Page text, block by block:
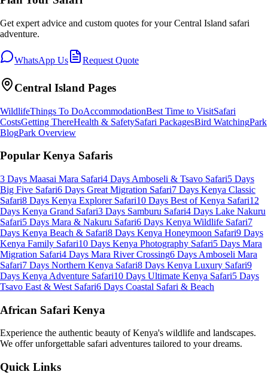
Get expert advice and custom quotes for yourCentral Island safari
adventure.
WhatsApp Us Request Quote
Central Island Pages
WildlifeThings To DoAccommodationBest Time to VisitSafari
CostsGetting ThereHealth & SafetySafari PackagesBird WatchingPark
BlogPark Overview
Popular Kenya Safaris
3 Days Maasai Mara Safari4 Days Amboseli & Tsavo Safari5 Days
Big Five Safari6 Days Great Migration Safari7 Days Kenya Classic
Safari8 Days Kenya Explorer Safari10 Days Best of Kenya Safari12
Days Kenya Grand Safari3 Days Samburu Safari4 Days Lake Nakuru
Safari5 Days Mara & Nakuru Safari6 Days Kenya Wildlife Safari7
Days Kenya Beach & Safari8 Days Kenya Honeymoon Safari9 Days
Kenya Family Safari10 Days Kenya Photography Safari5 Days Mara
Migration Safari4 Days Mara River Crossing6 Days Amboseli Mara
Safari7 Days Northern Kenya Safari8 Days Kenya Luxury Safari9
Days Kenya Adventure Safari10 Days Ultimate Kenya Safari5 Days
Tsavo East & West Safari6 Days Coastal Safari & Beach
African Safari Kenya
Experience the authentic beauty of Kenya's wildlife and landscapes.
We offer unforgettable safari adventures tailored to your dreams.
Quick Links